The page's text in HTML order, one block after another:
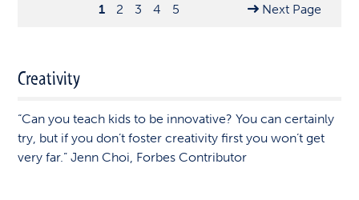
1 2 3 4 5 Next Page
Creativity
“Can you teach kids to be innovative? You can certainly
try, but if you don’t foster creativity first you won’t get
very far.” Jenn Choi, Forbes Contributor